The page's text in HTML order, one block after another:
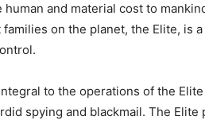
and material cost to
on the planet, the Elite, is a
to the operations of the
spying and blackmail. The